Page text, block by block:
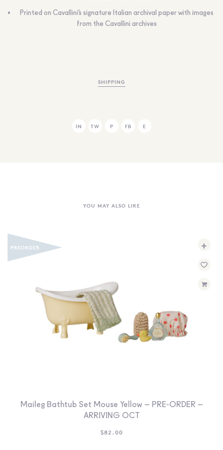
Printed on Cavallini’s signature Italian archival paper with images
from the Cavallini archives
SHIPPING
IN TW P FB E
YOU MAY ALSO LIKE
+
Maileg Bathtub Set Mouse Yellow – PRE-ORDER –
ARRIVING OCT
$82.00